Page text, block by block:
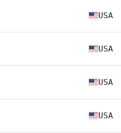
USA
USA
USA
USA